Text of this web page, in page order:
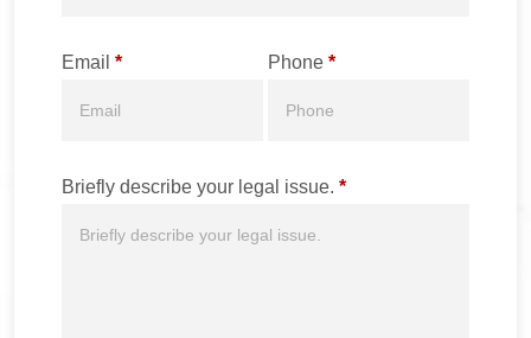
Phone *
Email *
Briefly describe your legal issue. *